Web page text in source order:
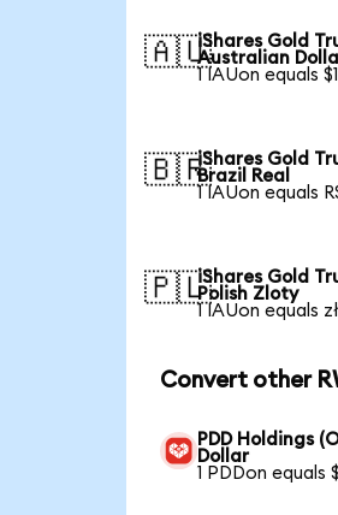
🇦🇺iShares Gold
Australian
1 IAUon equals
🇧🇷iShares Gold
Brazil Real
1 IAUon equals
🇵🇱iShares Gold
Polish Zloty
1 IAUon equals
Convert other
PDD Holdings
Dollar
1 PDDon equals